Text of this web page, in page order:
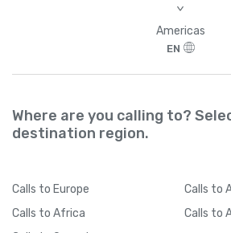
>
Americas
EN
Where are you calling to?
destination region.
Calls to Europe Calls to
Calls to Africa Calls to